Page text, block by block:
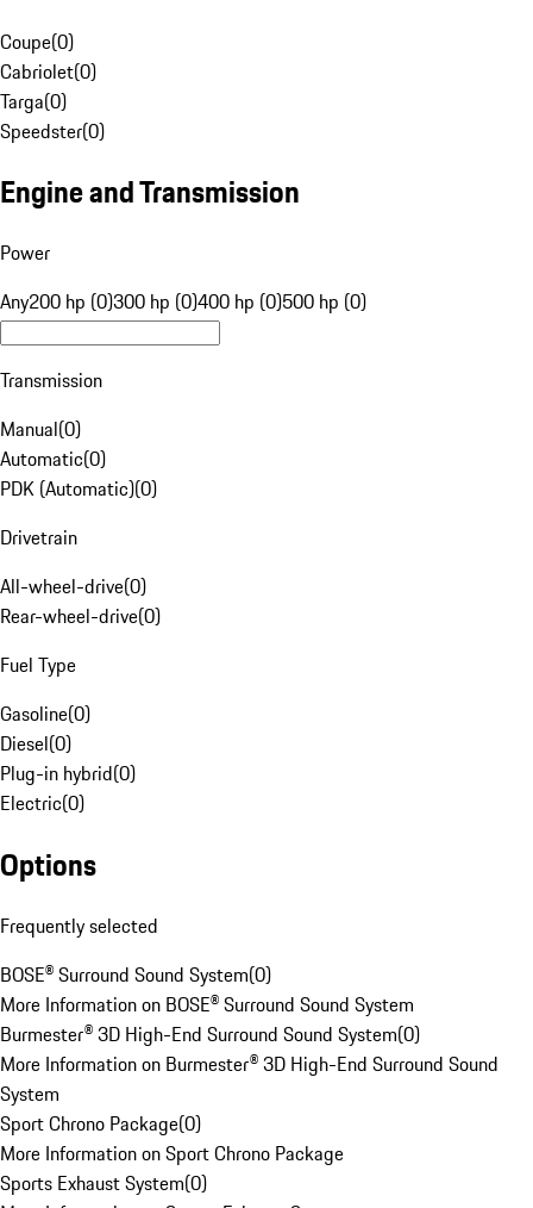
Coupe(0)
Cabriolet(0)
Targa(0)
Speedster(0)
Engine and Transmission
Power
Any200 hp (0)300 hp (0)400 hp (0)500 hp (0)
Transmission
Manual(0)
Automatic(0)
PDK (Automatic)(0)
Drivetrain
All-wheel-drive(0)
Rear-wheel-drive(0)
Fuel Type
Gasoline(0)
Diesel(0)
Plug-in hybrid(0)
Electric(0)
Options
Frequently selected
BOSE® Surround Sound System(0)
More Information on BOSE® Surround Sound System
Burmester® 3D High-End Surround Sound System(0)
More Information on Burmester® 3D High-End Surround Sound
System
Sport Chrono Package(0)
More Information on Sport Chrono Package
Sports Exhaust System(0)